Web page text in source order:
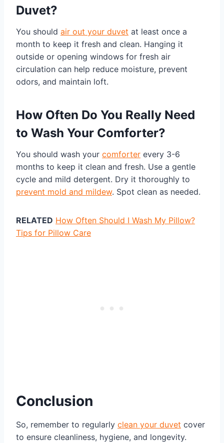
Duvet?
You should air out your duvet at least once a
month to keep it fresh and clean. Hanging it
outside or opening windows for fresh air
circulation can help reduce moisture, prevent
odors, and maintain loft.
How Often Do You Really Need
to Wash Your Comforter?
You should wash your comforter every 3-6
months to keep it clean and fresh. Use a gentle
cycle and mild detergent. Dry it thoroughly to
prevent mold and mildew. Spot clean as needed.
RELATED How Often Should I Wash My Pillow?
Tips for Pillow Care
Conclusion
So, remember to regularly clean your duvet cover
to ensure cleanliness, hygiene, and longevity.